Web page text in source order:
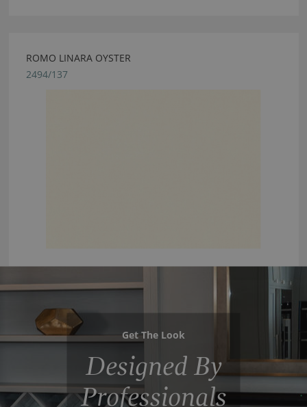
ROMO LINARA OYSTER
2494/137
Get The Look
Designed By
Professionals